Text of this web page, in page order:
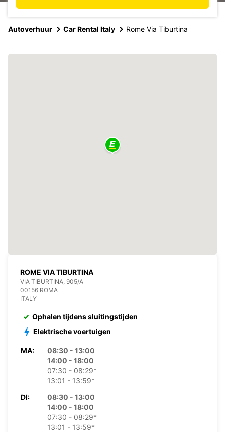
Autoverhuur Car Rental Italy Rome Via Tiburtina
ROME VIA TIBURTINA
VIA TIBURTINA, 905/A
00156 ROMA
ITALY
Ophalen tijdens sluitingstijden
Elektrische voertuigen
MA:
08:30 - 13:00
14:00 - 18:00
07:30 - 08:29*
13:01 - 13:59*
DI:
08:30 - 13:00
14:00 - 18:00
07:30 - 08:29*
13:01 - 13:59*